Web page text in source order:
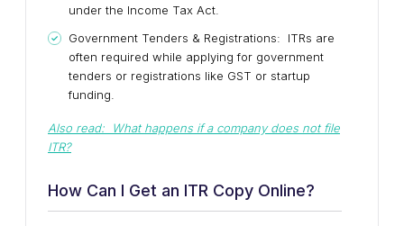
under the Income Tax Act.
Government Tenders & Registrations: ITRs are
often required while applying for government
tenders or registrations like GST or startup
funding.
Also read: What happens if a company does not file
ITR?
How Can I Get an ITR Copy Online?